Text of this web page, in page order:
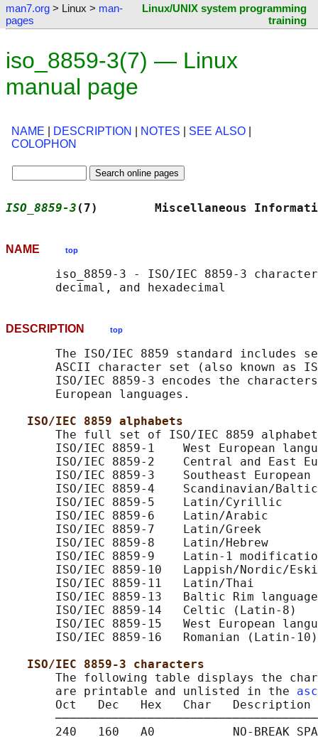
man7.org > Linux > man-
pages
Linux/UNIX system programming
training
iso_8859-3(7) — Linux
manual page
NAME DESCRIPTION NOTES SEE ALSO
COLOPHON
ISO_8859-3 (7)        Miscellaneous
NAME top
iso_8859-3 - ISO/IEC 8859-3
DESCRIPTION top
The ISO/IEC 8859 standard includes
ASCII character set (also known as
ISO/IEC 8859-3 encodes the
       European languages.
ISO/IEC 8859 alphabets
The full set of ISO/IEC 8859
ISO/IEC 8859-1    West European
ISO/IEC 8859-2    Central and East
ISO/IEC 8859-3    Southeast
ISO/IEC 8859-4    Scandinavian/
       ISO/IEC 8859-5    Latin/Cyrillic
       ISO/IEC 8859-6    Latin/Arabic
       ISO/IEC 8859-7    Latin/Greek
       ISO/IEC 8859-8    Latin/Hebrew
ISO/IEC 8859-9    Latin-1
ISO/IEC 8859-10   Lappish/Nordic/
       ISO/IEC 8859-11   Latin/Thai
ISO/IEC 8859-13   Baltic Rim
       ISO/IEC 8859-14   Celtic (Latin-8)
ISO/IEC 8859-15   West European
       ISO/IEC 8859-16   Romanian (Latin-10)
ISO/IEC 8859-3 characters
The following table displays the
       are printable and unlisted in the
       Oct   Dec   Hex   Char   Description
240   160   A0           NO-BREAK